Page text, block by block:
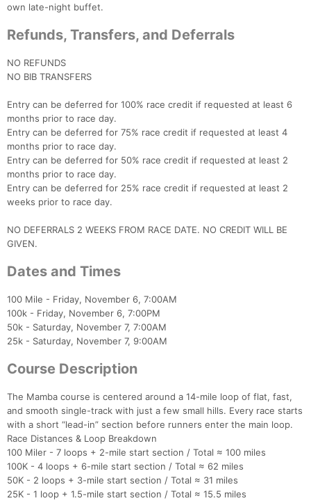
own late-night buffet.
Refunds, Transfers, and Deferrals
NO REFUNDS
NO BIB TRANSFERS
Entry can be deferred for 100% race credit if requested at least 6
months prior to race day.
Entry can be deferred for 75% race credit if requested at least 4
months prior to race day.
Entry can be deferred for 50% race credit if requested at least 2
months prior to race day.
Entry can be deferred for 25% race credit if requested at least 2
weeks prior to race day.
NO DEFERRALS 2 WEEKS FROM RACE DATE. NO CREDIT WILL BE
GIVEN.
Dates and Times
100 Mile - Friday, November 6, 7:00AM
100k - Friday, November 6, 7:00PM
50k - Saturday, November 7, 7:00AM
25k - Saturday, November 7, 9:00AM
Course Description
The Mamba course is centered around a 14-mile loop of flat, fast,
and smooth single-track with just a few small hills. Every race starts
with a short “lead-in” section before runners enter the main loop.
Race Distances & Loop Breakdown
100 Miler - 7 loops + 2-mile start section / Total ≈ 100 miles
100K - 4 loops + 6-mile start section / Total ≈ 62 miles
50K - 2 loops + 3-mile start section / Total ≈ 31 miles
25K - 1 loop + 1.5-mile start section / Total ≈ 15.5 miles